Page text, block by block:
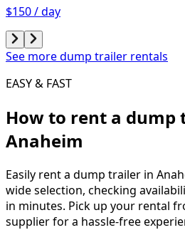
$150 / day
See more dump trailer rentals
EASY & FAST
How to rent a dump
Anaheim
Easily rent a dump trailer in
wide selection, checking
in minutes. Pick up your rental
supplier for a hassle-free